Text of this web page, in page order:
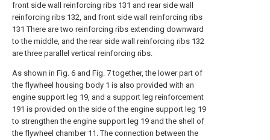
front side wall reinforcing ribs 131 and rear side wall
reinforcing ribs 132, and front side wall reinforcing ribs
131 There are two reinforcing ribs extending downward
to the middle, and the rear side wall reinforcing ribs 132
are three parallel vertical reinforcing ribs.
As shown in Fig. 6 and Fig. 7 together, the lower part of
the flywheel housing body 1 is also provided with an
engine support leg 19, and a support leg reinforcement
191 is provided on the side of the engine support leg 19
to strengthen the engine support leg 19 and the shell of
the flywheel chamber 11. The connection between the